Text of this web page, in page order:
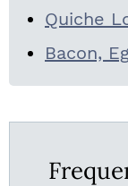
Quiche
Bacon,